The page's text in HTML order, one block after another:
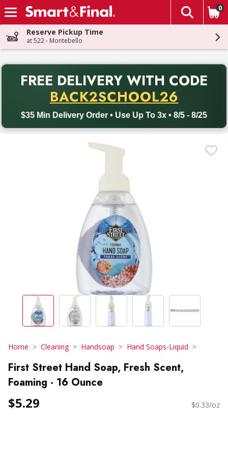
Skip header to page content
The
0
Reserve Pickup Time
at 522 - Montebello
FREE DELIVERY WITH CODE
BACK2SCHOOL26
$35 Min Delivery Order • Use Up To 3x • 8/5 - 8/25
Back to School promotion. Free delivery with promo code
Home Cleaning Handsoap Hand Soaps-Liquid
First Street Hand Soap, Fresh Scent,
Foaming - 16 Ounce
$5.29 $0.33/oz